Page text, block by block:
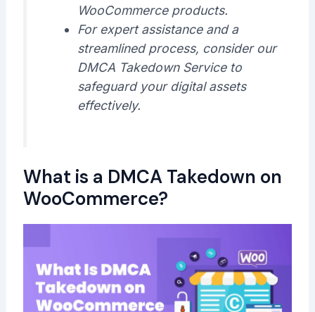
WooCommerce products.
For expert assistance and a
streamlined process, consider our
DMCA Takedown Service to
safeguard your digital assets
effectively.
What is a DMCA Takedown on
WooCommerce?